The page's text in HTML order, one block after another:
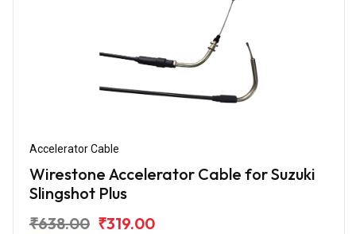
Accelerator Cable
Wirestone Accelerator Cable for Suzuki
Slingshot Plus
₹638.00 ₹319.00